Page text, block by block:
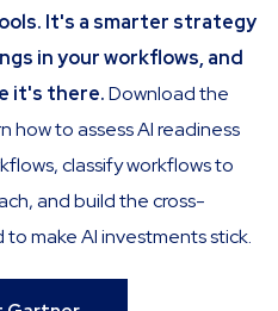
It's a smarter strategy
in your workflows, and
it's there.Download the
how to assess AI readiness
classify workflows to
and build the cross-
make AI investments stick.